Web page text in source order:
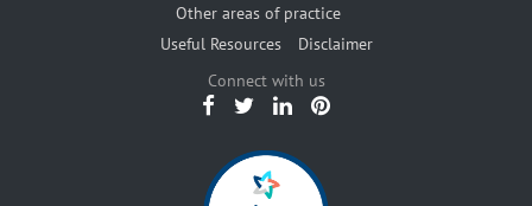
Other areas of practice
Useful Resources
Disclaimer
Connect with us